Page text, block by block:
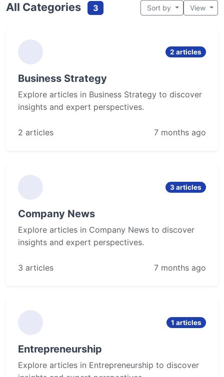
All Categories 3 Sort by View
2 articles
Business Strategy
Explore articles in Business Strategy to discover
insights and expert perspectives.
2 articles 7 months ago
3 articles
Company News
Explore articles in Company News to discover
insights and expert perspectives.
3 articles 7 months ago
1 articles
Entrepreneurship
Explore articles in Entrepreneurship to discover